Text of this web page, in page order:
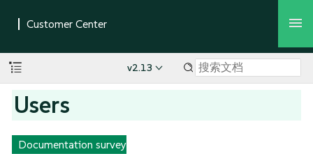
v2.13
Users
Documentation survey